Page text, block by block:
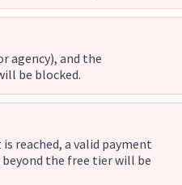
agency), and the
be blocked.
reached, a valid payment
the free tier will be